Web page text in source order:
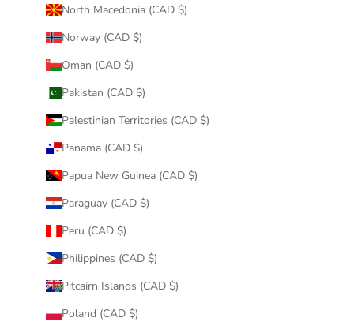
North Macedonia (CAD $)
Norway (CAD $)
Oman (CAD $)
Pakistan (CAD $)
Palestinian Territories (CAD $)
Panama (CAD $)
Papua New Guinea (CAD $)
Paraguay (CAD $)
Peru (CAD $)
Philippines (CAD $)
Pitcairn Islands (CAD $)
Poland (CAD $)